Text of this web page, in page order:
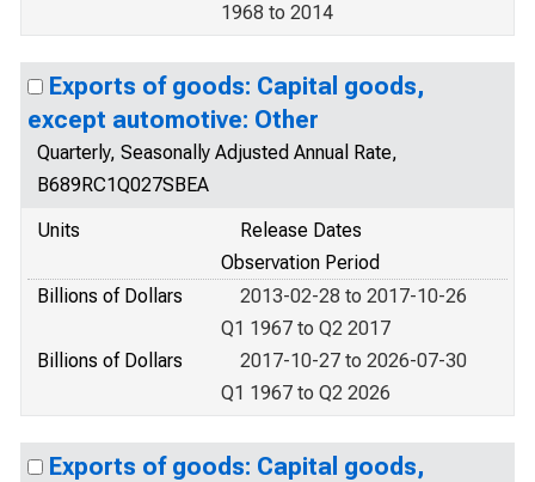
1968 to 2014
Exports of goods: Capital goods,
except automotive: Other
Quarterly, Seasonally Adjusted Annual Rate,
B689RC1Q027SBEA
Units
Release Dates
Observation Period
Billions of Dollars
2013-02-28 to 2017-10-26
Q1 1967 to Q2 2017
Billions of Dollars
2017-10-27 to 2026-07-30
Q1 1967 to Q2 2026
Exports of goods: Capital goods,